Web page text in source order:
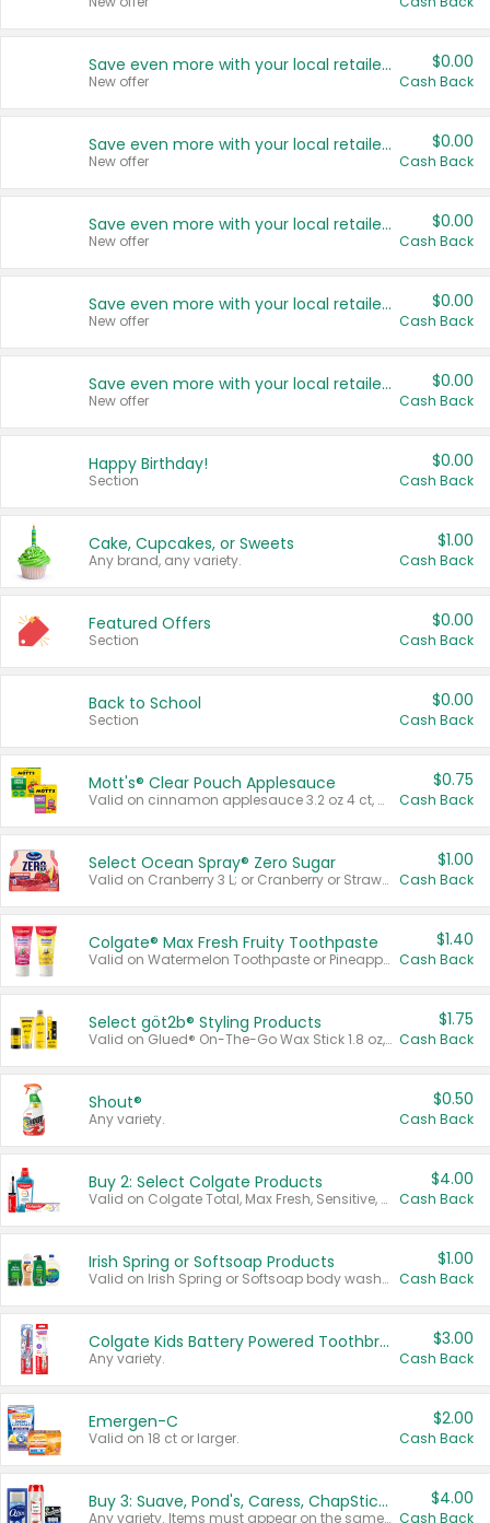
Save even more with your local retailers
New offer
$0.00
Cash Back
Save even more with your local retailers
New offer
$0.00
Cash Back
Save even more with your local retailers
New offer
$0.00
Cash Back
Save even more with your local retailers
New offer
$0.00
Cash Back
Save even more with your local retailers
New offer
$0.00
Cash Back
Happy Birthday!
Section
$0.00
Cash Back
Cake, Cupcakes, or Sweets
Any brand, any variety.
$1.00
Cash Back
Featured Offers
Section
$0.00
Cash Back
Back to School
Section
$0.00
Cash Back
Mott's® Clear Pouch Applesauce
Valid on cinnamon applesauce 3.2 oz 4 ct, applesauce 3.2 oz 4 ct, no sugar added applesauce 3.2 oz 4 ct, or fruit smoothie mixed berry 4.2 oz 4 ct.
$0.75
Cash Back
Select Ocean Spray® Zero Sugar
Valid on Cranberry 3 L; or Cranberry or Strawberry Mango 10 oz 6 ct.
$1.00
Cash Back
Colgate® Max Fresh Fruity Toothpaste
Valid on Watermelon Toothpaste or Pineapple Coconut, 4.5 oz.
$1.40
Cash Back
Select göt2b® Styling Products
Valid on Glued® On-The-Go Wax Stick 1.8 oz, Blasting Freeze Spray® Extra Strong Rigid Hold for Spiked Styles 12 oz, Styling Spiking Glue Water-Resistant Bold Screaming Hold Spikes 6 oz, 2-in-1 Brow Gel & Edge Control Strong Hold Eyebrow & Hair Mascara 0.54 oz.
$1.75
Cash Back
Shout®
Any variety.
$0.50
Cash Back
Buy 2: Select Colgate Products
Valid on Colgate Total, Max Fresh, Sensitive, Optic White Advanced, Stain Fighter, Purple or Charcoal toothpastes 3 oz or larger, Colgate 360°, Total, Gum Health, Expert or Optic White toothbrushes , mouthwashes or mouth rinses 16 oz or larger. Excludes 3 pack toothpastes. Items must appear on the same receipt.
$4.00
Cash Back
Irish Spring or Softsoap Products
Valid on Irish Spring or Softsoap body washes 20 oz or larger, Irish Spring bar soap multi-packs 6 ct or larger, or Softsoap liquid hand soap refills 50 oz.
$1.00
Cash Back
Colgate Kids Battery Powered Toothbrushes
Any variety.
$3.00
Cash Back
Emergen-C
Valid on 18 ct or larger.
$2.00
Cash Back
Buy 3: Suave, Pond's, Caress, ChapStick, Q-Tip, St. Ives, or Noxzema Products
Any variety. Items must appear on the same receipt. One (1) multi-pack is considered one (1) item purchased.
$4.00
Cash Back